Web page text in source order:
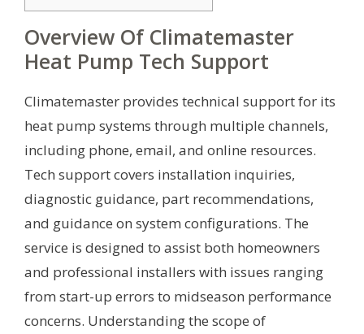
Overview Of Climatemaster
Heat Pump Tech Support
Climatemaster provides technical support for its
heat pump systems through multiple channels,
including phone, email, and online resources.
Tech support covers installation inquiries,
diagnostic guidance, part recommendations,
and guidance on system configurations. The
service is designed to assist both homeowners
and professional installers with issues ranging
from start-up errors to midseason performance
concerns. Understanding the scope of